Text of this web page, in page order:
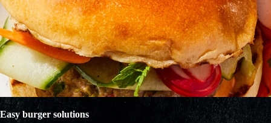
Easy burger solutions